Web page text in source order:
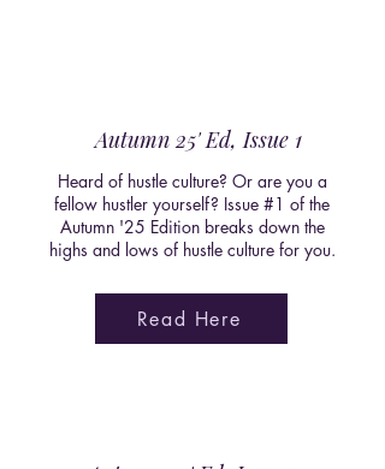
Autumn 25' Ed, Issue 1
Heard of hustle culture? Or are you a
fellow hustler yourself? Issue #1 of the
Autumn '25 Edition breaks down the
highs and lows of hustle culture for you.
Read Here